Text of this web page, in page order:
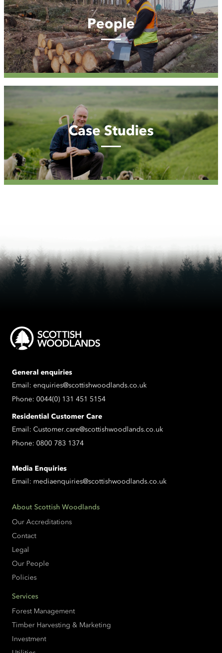
People
Case
Case Studies
General enquiries
Email: enquiries@scottishwoodlands.co.uk
Phone: 0044(0) 131 451 5154
Residential Customer Care
Email: Customer.care@scottishwoodlands.co.uk
Phone: 0800 783 1374
Media Enquiries
Email: mediaenquiries@scottishwoodlands.co.uk
About Scottish Woodlands
Our Accreditations
Contact
Legal
Our People
Policies
Services
Forest Management
Timber Harvesting & Marketing
Investment